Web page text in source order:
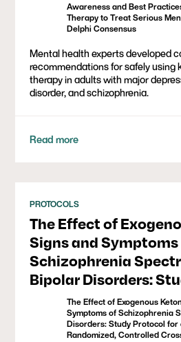
Awareness and Best
Therapy to Treat Serious
Delphi Consensus
Mental health experts developed
recommendations for safely using
therapy in adults with major
disorder, and schizophrenia.
Read more
PROTOCOLS
The Effect of
Signs and
Schizophrenia
Bipolar Disorders:
for a Triple-Blind,
Controlled
The Effect of Exogenous
Symptoms of Schizophrenia
Disorders: Study Protocol for
Randomized, Controlled